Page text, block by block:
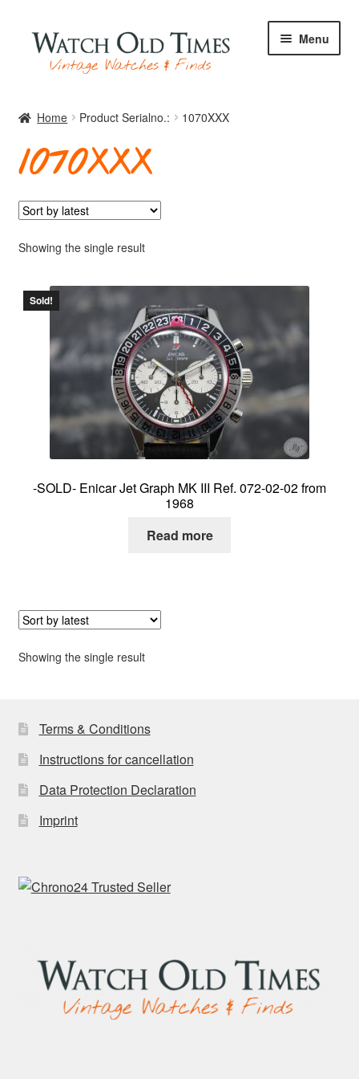
Skip
navigation
Skip
content
Menu
Watches
Archive
About me
Contact
Home Product Serialno.: 1070XXX
1070XXX
Showing the single result
Sold!
-SOLD- Enicar Jet Graph MK III Ref. 072-02-02 from
1968
Read more
Showing the single result
Terms & Conditions
Instructions for cancellation
Data Protection Declaration
Imprint